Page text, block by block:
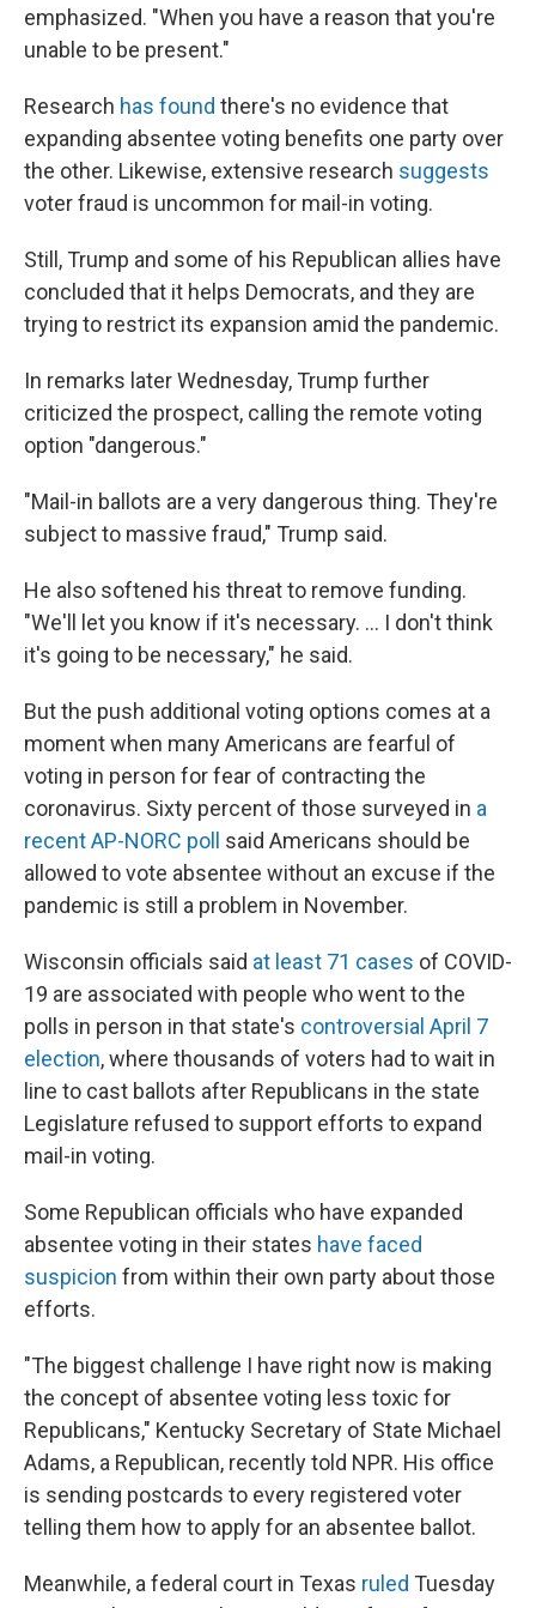
emphasized. "When you have a reason that you're
unable to be present."
Research has found there's no evidence that
expanding absentee voting benefits one party over
the other. Likewise, extensive research suggests
voter fraud is uncommon for mail-in voting.
Still, Trump and some of his Republican allies have
concluded that it helps Democrats, and they are
trying to restrict its expansion amid the pandemic.
In remarks later Wednesday, Trump further
criticized the prospect, calling the remote voting
option "dangerous."
"Mail-in ballots are a very dangerous thing. They're
subject to massive fraud," Trump said.
He also softened his threat to remove funding.
"We'll let you know if it's necessary. ... I don't think
it's going to be necessary," he said.
But the push additional voting options comes at a
moment when many Americans are fearful of
voting in person for fear of contracting the
coronavirus. Sixty percent of those surveyed in a
recent AP-NORC poll
said Americans should be
allowed to vote absentee without an excuse if the
pandemic is still a problem in November.
Wisconsin officials said at least 71 cases of COVID-
19 are associated with people who went to the
polls in person in that state's controversial April 7
election, where thousands of voters had to wait in
line to cast ballots after Republicans in the state
Legislature refused to support efforts to expand
mail-in voting.
Some Republican officials who have expanded
absentee voting in their states have faced
suspicion from within their own party about those
efforts.
"The biggest challenge I have right now is making
the concept of absentee voting less toxic for
Republicans," Kentucky Secretary of State Michael
Adams, a Republican, recently told NPR. His office
is sending postcards to every registered voter
telling them how to apply for an absentee ballot.
Meanwhile, a federal court in Texas ruled Tuesday